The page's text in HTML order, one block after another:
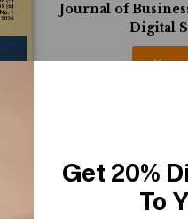
Journal of
Digital
Get 20%
To